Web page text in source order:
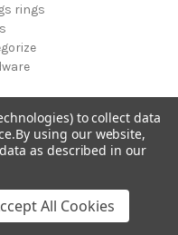
rings
BINOCULARS
to collect data
By using our website,
as described in our
All Cookies